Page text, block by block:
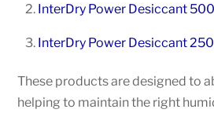
InterDry Power Desiccant
InterDry Power Desiccant
These products are designed to
helping to maintain the right